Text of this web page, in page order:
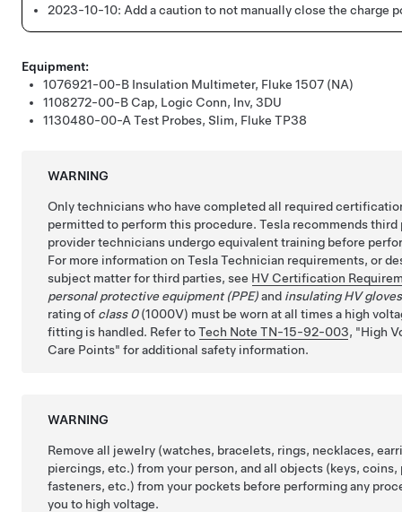
2023-10-10: Add a caution to not manually close the charge
Equipment:
1076921-00-B Insulation Multimeter, Fluke 1507 (NA)
1108272-00-B Cap, Logic Conn, Inv, 3DU
1130480-00-A Test Probes, Slim, Fluke TP38
WARNING
Only technicians who have completed all required
permitted to perform this procedure. Tesla recommends third
provider technicians undergo equivalent training before
For more information on Tesla Technician requirements, or
subject matter for third parties, see HV Certification
personal protective equipment (PPE)and insulating HV gloves
rating of class 0(1000V) must be worn at all times a high
fitting is handled. Refer toTech Note TN-15-92-003,
High
Care Points for additional safety information.
WARNING
Remove all jewelry (watches, bracelets, rings, necklaces,
piercings, etc.) from your person, and all objects (keys,
fasteners, etc.) from your pockets before performing any
you to high voltage.